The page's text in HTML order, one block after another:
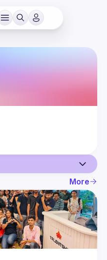
More